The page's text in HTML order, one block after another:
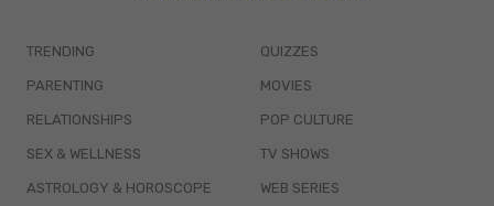
TRENDING
PARENTING
RELATIONSHIPS
SEX & WELLNESS
ASTROLOGY & HOROSCOPE
QUIZZES
MOVIES
POP CULTURE
TV SHOWS
WEB SERIES